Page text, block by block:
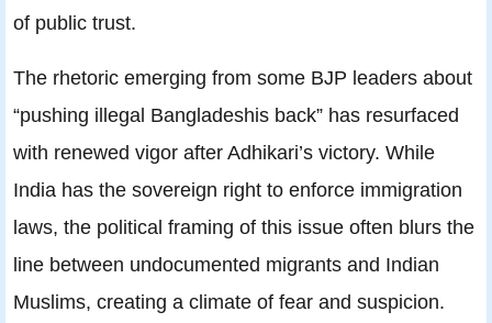
of public trust.
The rhetoric emerging from some BJP leaders about
“pushing illegal Bangladeshis back” has resurfaced
with renewed vigor after Adhikari’s victory. While
India has the sovereign right to enforce immigration
laws, the political framing of this issue often blurs the
line between undocumented migrants and Indian
Muslims, creating a climate of fear and suspicion.